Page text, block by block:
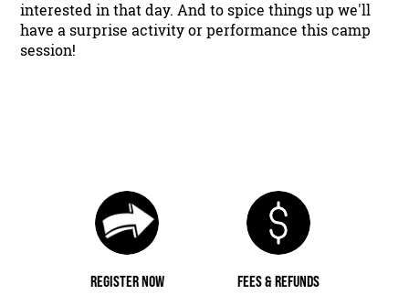
interested in that day. And to spice things up we'll
have a surprise activity or performance this camp
session!
REGISTER NOW FEES & REFUNDS